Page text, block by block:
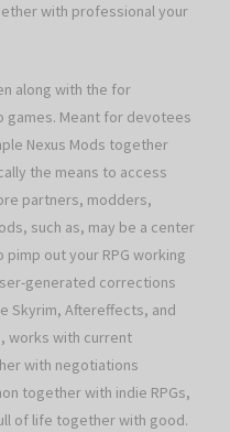
with professional your
along with the for
Meant for devotees
Nexus Mods together
the means to access
partners, modders,
such as, may be a center
out your RPG working
generated corrections
Skyrim, Aftereffects, and
works with current
with negotiations
together with indie RPGs,
of life together with good.